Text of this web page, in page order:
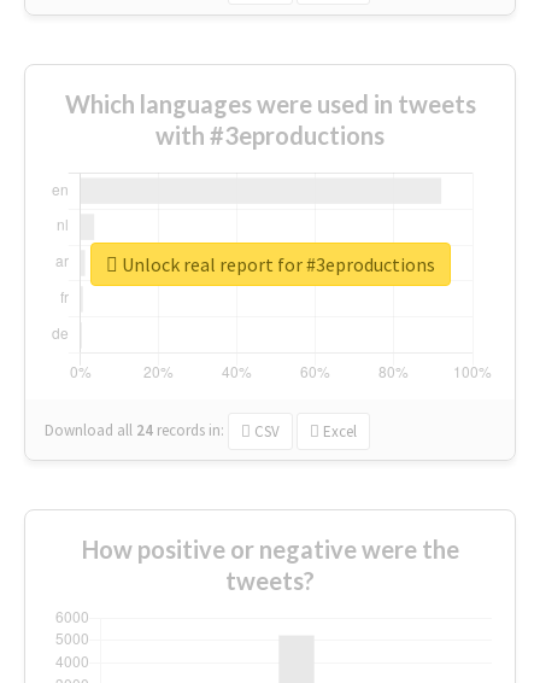
Which languages were used in tweets
with #3eproductions
Download all 24 records in: CSV Excel
Unlock real report for #3eproductions
How positive or negative were the
tweets?